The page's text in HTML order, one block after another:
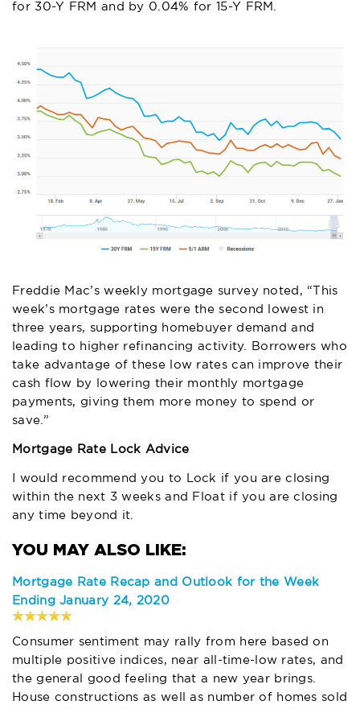
for 30-Y FRM and by 0.04% for 15-Y FRM.
Freddie Mac’s weekly mortgage survey noted, “This
week’s mortgage rates were the second lowest in
three years, supporting homebuyer demand and
leading to higher refinancing activity. Borrowers who
take advantage of these low rates can improve their
cash flow by lowering their monthly mortgage
payments, giving them more money to spend or
save.”
Mortgage Rate Lock Advice
I would recommend you to Lock if you are closing
within the next 3 weeks and Float if you are closing
any time beyond it.
Mortgage Rate Recap and Outlook for the Week
Ending January 24, 2020
Consumer sentiment may rally from here based on
multiple positive indices, near all-time-low rates, and
the general good feeling that a new year brings.
House constructions as well as number of homes sold